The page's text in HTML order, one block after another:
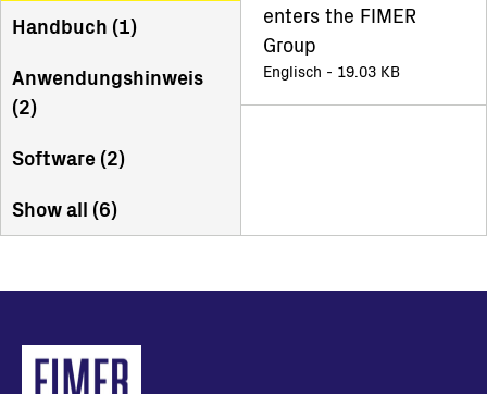
Handbuch (1)
Anwendungshinweis
(2)
Software (2)
Show all (6)
enters the FIMER
Group
Englisch - 19.03 KB